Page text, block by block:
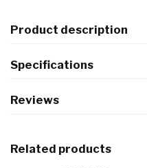
Product description
Specifications
Reviews
Related products